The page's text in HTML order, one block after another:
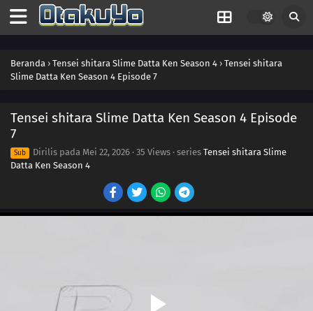
Beranda › Tensei shitara Slime Datta Ken Season 4 › Tensei shitara
Slime Datta Ken Season 4 Episode 7
Tensei shitara Slime Datta Ken Season 4 Episode
7
Sub Dirilis pada Mei 22, 2026 · 35 Views · series Tensei shitara Slime
Datta Ken Season 4
Episode 16